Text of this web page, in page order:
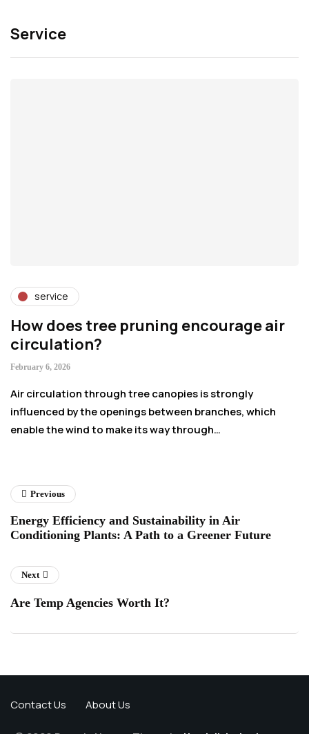
Service
service
How does tree pruning encourage air
circulation?
February 6, 2026
Air circulation through tree canopies is strongly
influenced by the openings between branches, which
enable the wind to make its way through…
Previous
Energy Efficiency and Sustainability in Air
Conditioning Plants: A Path to a Greener Future
Next
Are Temp Agencies Worth It?
Contact Us About Us